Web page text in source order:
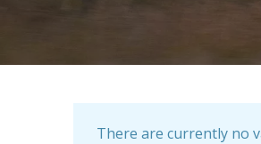
There are currently no